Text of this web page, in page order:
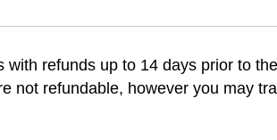
with refunds up to 14 days prior to
not refundable, however you may